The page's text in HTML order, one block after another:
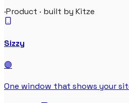
·Product · built by Kitze
Sizzy
🟣
One window that shows your